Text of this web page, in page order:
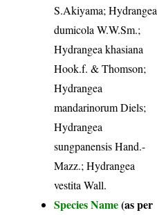
S.Akiyama; Hydrangea
dumicola W.W.Sm.;
Hydrangea khasiana
Hook.f. & Thomson;
Hydrangea
mandarinorum Diels;
Hydrangea
sungpanensis Hand.-
Mazz.; Hydrangea
vestita Wall.
Species Name(as per